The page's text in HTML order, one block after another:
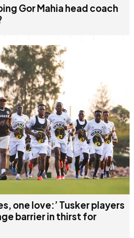
Gor Mahia head coach
one love:’ Tusker players
barrier in thirst for